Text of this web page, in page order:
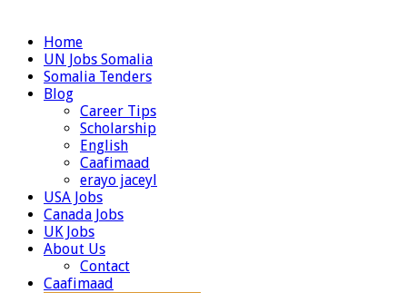
Home
UN Jobs Somalia
Somalia Tenders
Blog
Career Tips
Scholarship
English
Caafimaad
erayo jaceyl
USA Jobs
Canada Jobs
UK Jobs
About Us
Contact
Caafimaad